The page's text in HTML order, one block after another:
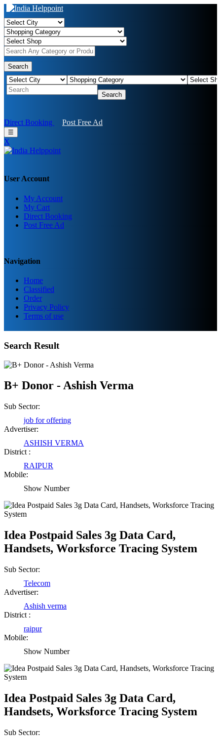
Search
Search
Direct Booking Post Free Ad
☰
X
User Account
My Account
My Cart
Direct Booking
Post Free Ad
Navigation
Home
Classified
Order
Privacy Policy
Terms of use
Search Result
B+ Donor - Ashish Verma
Sub Sector:
job for offering
Advertiser:
ASHISH VERMA
District :
RAIPUR
Mobile:
Show Number
Idea Postpaid Sales 3g Data Card,
Handsets, Worksforce Tracing System
Sub Sector:
Telecom
Advertiser:
Ashish verma
District :
raipur
Mobile:
Show Number
Idea Postpaid Sales 3g Data Card,
Handsets, Worksforce Tracing System
Sub Sector: